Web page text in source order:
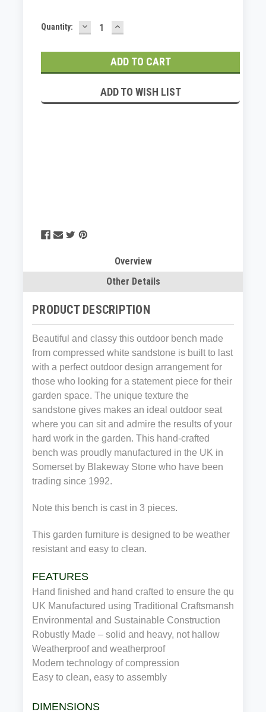
Current
Quantity: DECREASE
QUANTITY:
INCREASE
QUANTITY:
ADD TO WISH LIST
Overview
Other Details
PRODUCT DESCRIPTION
Beautiful and classy this outdoor bench made
from compressed white sandstone is built to last
with a perfect outdoor design arrangement for
those who looking for a statement piece for their
garden space. The unique texture the
sandstone gives makes an ideal outdoor seat
where you can sit and admire the results of your
hard work in the garden. This hand-crafted
bench was proudly manufactured in the UK in
Somerset by Blakeway Stone who have been
trading since 1992.
Note this bench is cast in 3 pieces.
This garden furniture is designed to be weather
resistant and easy to clean.
FEATURES
Hand finished and hand crafted to ensure the quality
UK Manufactured using Traditional Craftsmanship
Environmental and Sustainable Construction
Robustly Made – solid and heavy, not hallow
Weatherproof and weatherproof
Modern technology of compression
Easy to clean, easy to assembly
DIMENSIONS